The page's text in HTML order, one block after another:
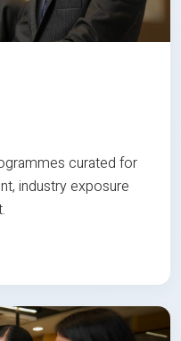
curated for
industry exposure